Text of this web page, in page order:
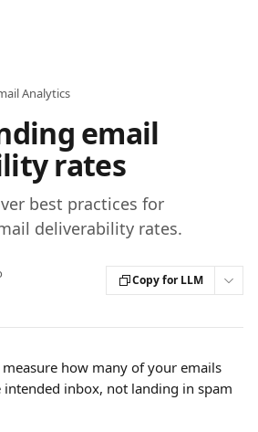
Analytics
email
rates
best practices for
deliverability rates.
Copy for LLM
measure how many of your emails
intended inbox, not landing in spam